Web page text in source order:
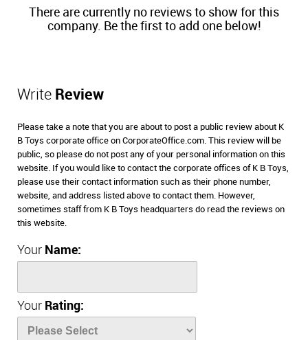
There are currently no reviews to show for this
company. Be the first to add one below!
Write Review
Please take a note that you are about to post a public review about K
B Toys corporate office on CorporateOffice.com. This review will be
public, so please do not post any of your personal information on this
website. If you would like to contact the corporate offices of K B Toys,
please use their contact information such as their phone number,
website, and address listed above to contact them. However,
sometimes staff from K B Toys headquarters do read the reviews on
this website.
Your Name:
Your Rating: